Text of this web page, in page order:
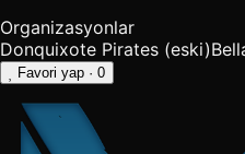
Organizasyonlar
Donquixote Pirates (eski)
Favori yap · 0